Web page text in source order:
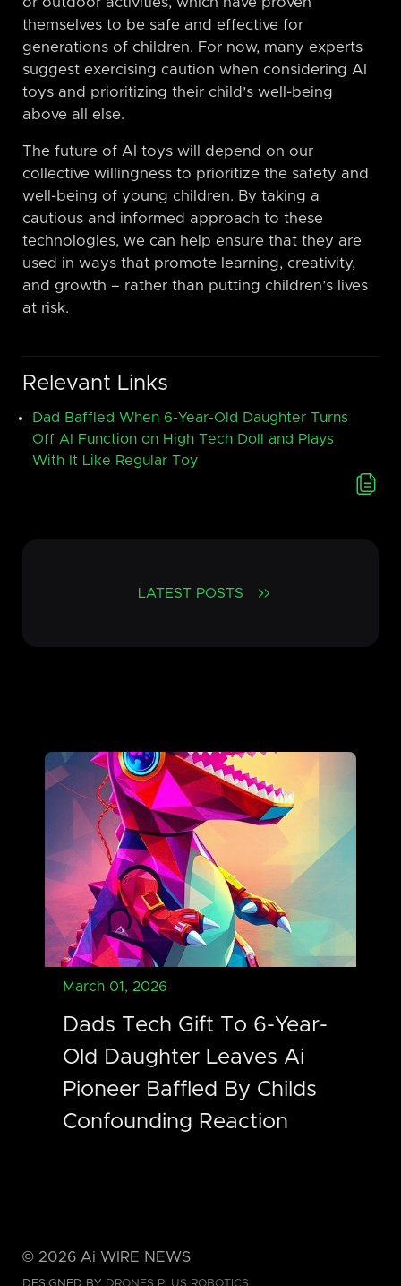
themselves to be safe and effective for
generations of children. For now, many experts
suggest exercising caution when considering AI
toys and prioritizing their child’s well-being
above all else.
The future of AI toys will depend on our
collective willingness to prioritize the safety and
well-being of young children. By taking a
cautious and informed approach to these
technologies, we can help ensure that they are
used in ways that promote learning, creativity,
and growth – rather than putting children’s lives
at risk.
Relevant Links
Dad Baffled When 6-Year-Old Daughter Turns
Off AI Function on High Tech Doll and Plays
With It Like Regular Toy
LATEST POSTS
March 01, 2026
Dads Tech Gift To 6-Year-
Old Daughter Leaves Ai
Pioneer Baffled By Childs
Confounding Reaction
© 2026 Ai WIRE NEWS